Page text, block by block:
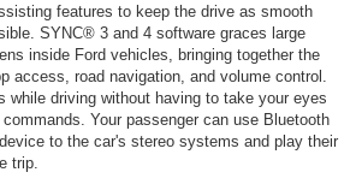
features to keep the drive as smooth
SYNC® 3 and 4 software graces large
inside Ford vehicles, bringing together the
access, road navigation, and volume control.
while driving without having to take your eyes
Your passenger can use Bluetooth
to the car's stereo systems and play their
trip.